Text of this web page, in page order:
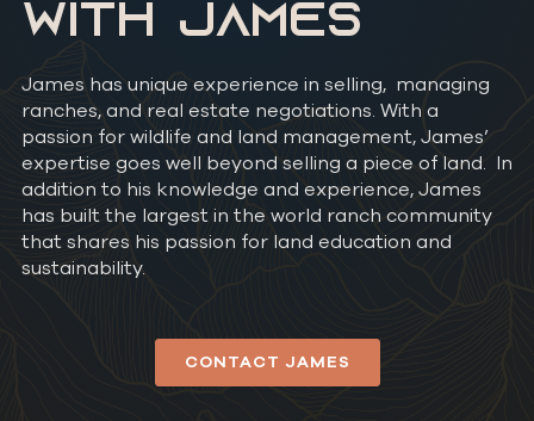
WITH JAMES
James has unique experience in selling, managing
ranches, and real estate negotiations. With a
passion for wildlife and land management, James’
expertise goes well beyond selling a piece of land. In
addition to his knowledge and experience, James
has built the largest in the world ranch community
that shares his passion for land education and
sustainability.
CONTACT JAMES